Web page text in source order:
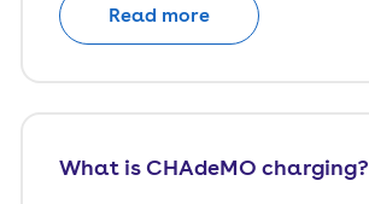
Read more
What is CHAdeMO charging?